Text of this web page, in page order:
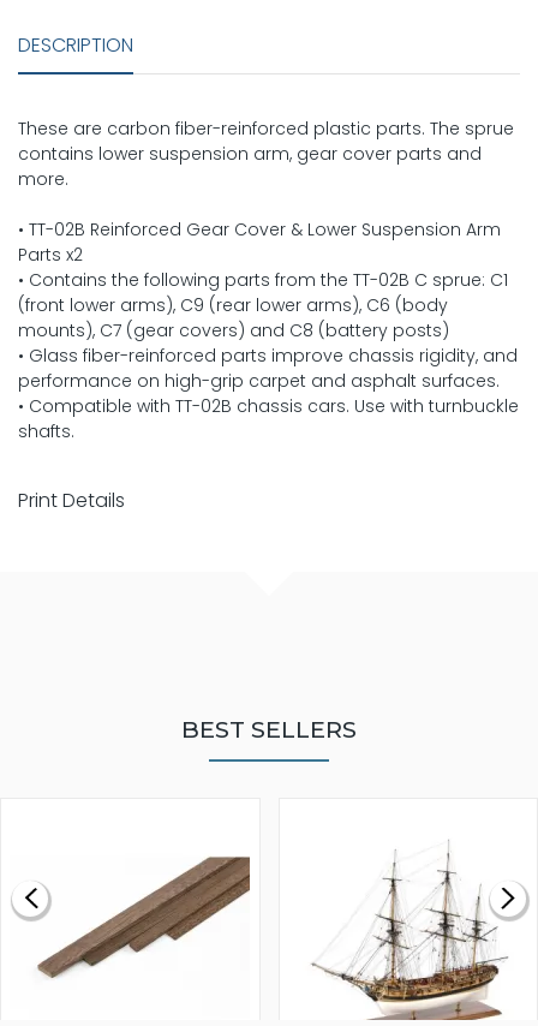
DESCRIPTION
These are carbon fiber-reinforced plastic parts. The sprue
contains lower suspension arm, gear cover parts and
more.
• TT-02B Reinforced Gear Cover & Lower Suspension Arm
Parts x2
• Contains the following parts from the TT-02B C sprue: C1
(front lower arms), C9 (rear lower arms), C6 (body
mounts), C7 (gear covers) and C8 (battery posts)
• Glass fiber-reinforced parts improve chassis rigidity, and
performance on high-grip carpet and asphalt surfaces.
• Compatible with TT-02B chassis cars. Use with turnbuckle
shafts.
Print Details
BEST SELLERS